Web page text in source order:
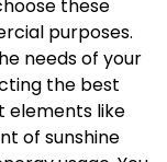
these
purposes.
needs of your
the best
elements like
of sunshine